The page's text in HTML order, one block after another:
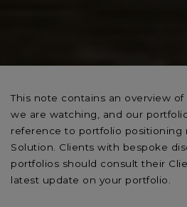
This note contains an overview
we are watching, and our
reference to portfolio positioning
Solution. Clients with bespoke
portfolios should consult their
latest update on your portfolio.